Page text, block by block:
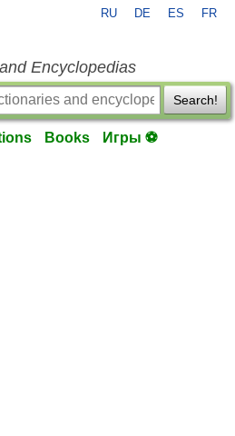
RU DE ES FR
Encyclopedias
Search!
Books Игры ⚽